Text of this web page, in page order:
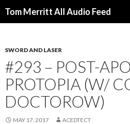
Tom Merritt All Audio Feed
SWORD AND LASER
#293 – POST-
PROTOPIA (W/
DOCTOROW)
MAY 17, 2017 ACEDTECT